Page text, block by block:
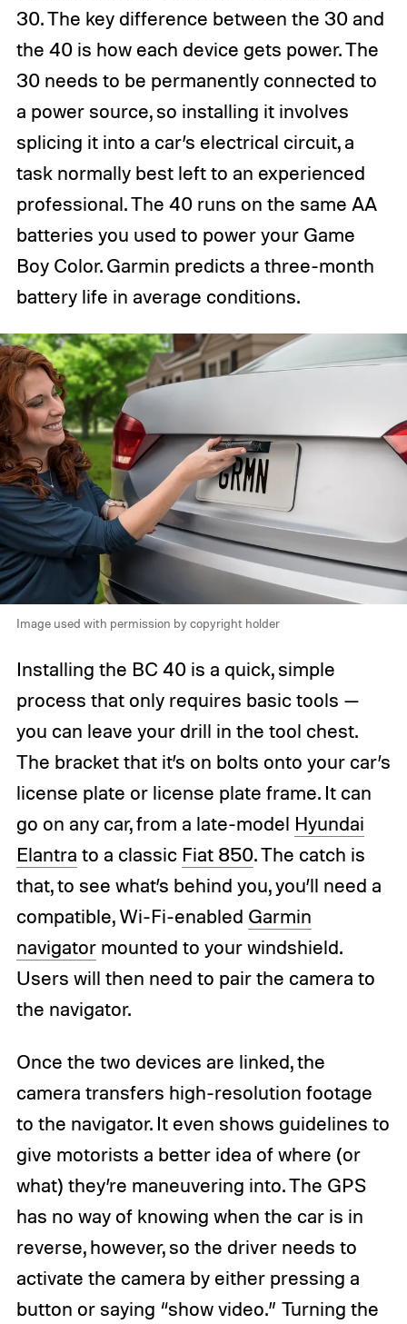
30. The key difference between the 30 and
the 40 is how each device gets power. The
30 needs to be permanently connected to
a power source, so installing it involves
splicing it into a car’s electrical circuit, a
task normally best left to an experienced
professional. The 40 runs on the same AA
batteries you used to power your Game
Boy Color. Garmin predicts a three-month
battery life in average conditions.
Image used with permission by copyright holder
Installing the BC 40 is a quick, simple
process that only requires basic tools —
you can leave your drill in the tool chest.
The bracket that it’s on bolts onto your car’s
license plate or license plate frame. It can
go on any car, from a late-model Hyundai
Elantra to a classic Fiat 850. The catch is
that, to see what’s behind you, you’ll need a
compatible, Wi-Fi-enabled Garmin
navigatormounted to your windshield.
Users will then need to pair the camera to
the navigator.
Once the two devices are linked, the
camera transfers high-resolution footage
to the navigator. It even shows guidelines to
give motorists a better idea of where (or
what) they’re maneuvering into. The GPS
has no way of knowing when the car is in
reverse, however, so the driver needs to
activate the camera by either pressing a
button or saying “show video.” Turning the